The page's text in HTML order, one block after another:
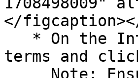
</
terms and